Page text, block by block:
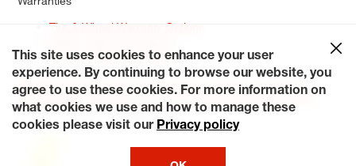
Tire & Wheel Warranty Options
Service Warranty Options
Site Map
Terms of Use Privacy Policy Contact Us
Careers
Accessibility Statement My Privacy Rights Request a Quote
© 2026 Tiresplus. All Rights Reserved.
This site uses cookies to enhance your user
experience. By continuing to browse our website, you
agree to use these cookies. For more information on
what cookies we use and how to manage these
cookies please visit our Privacy policy